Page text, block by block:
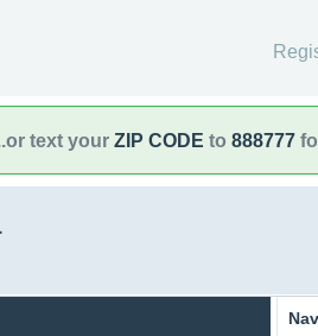
text your ZIP CODE to 888777